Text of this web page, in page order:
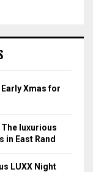
Early Xmas for
The luxurious
in East Rand
LUXX Night